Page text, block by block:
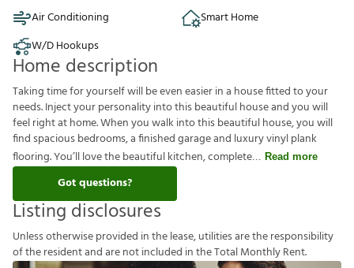
Air Conditioning
Smart Home
W/D Hookups
Home description
Taking time for yourself will be even easier in a house fitted to your
needs. Inject your personality into this beautiful house and you will
feel right at home. When you walk into this beautiful house, you will
find spacious bedrooms, a finished garage and luxury vinyl plank
flooring. You’ll love the beautiful kitchen, complete
Read more
Got questions?
Listing disclosures
Unlessotherwiseprovided inthelease,utilitiesaretheresponsibility
oftheresidentandarenotincluded intheTotalMonthlyRent.